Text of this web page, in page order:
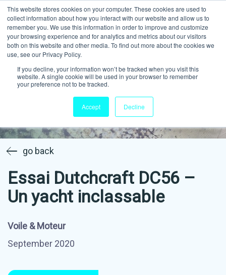
This website stores cookies on your computer. These cookies are used to
collect information about how you interact with our website and allow us to
remember you. We use this information in order to improve and customize
your browsing experience and for analytics and metrics about our visitors
both on this website and other media. To find out more about the cookies we
use, see our Privacy Policy.
If you decline, your information won’t be tracked when you visit this
website. A single cookie will be used in your browser to remember
your preference not to be tracked.
Accept Decline
go back
Essai Dutchcraft DC56 –
Un yacht inclassable
Voile & Moteur
September 2020